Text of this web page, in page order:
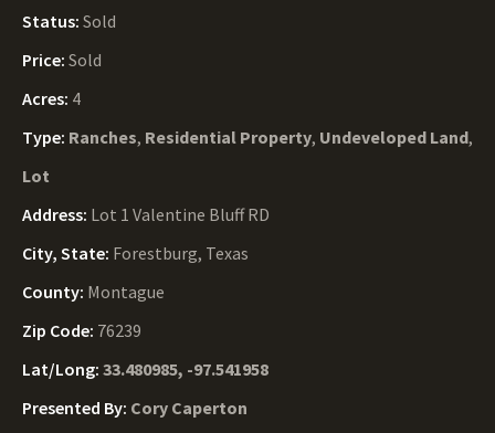
Status: Sold
Price: Sold
Acres: 4
Type: Ranches, Residential Property, Undeveloped Land,
Lot
Address: Lot 1 Valentine Bluff RD
City, State: Forestburg, Texas
County: Montague
Zip Code: 76239
Lat/Long: 33.480985, -97.541958
Presented By: Cory Caperton